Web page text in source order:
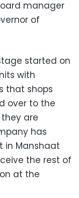
manager
of
started on
with
that shops
over to the
are
has
in Manshaat
the rest of
at the